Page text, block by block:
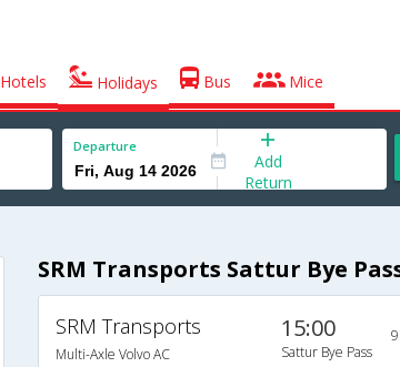
Hotels Holidays Bus Mice
Departure
Add
Return
SRM Transports Sattur Bye
SRM Transports
Multi-Axle Volvo AC
15:00
Sattur Bye Pass